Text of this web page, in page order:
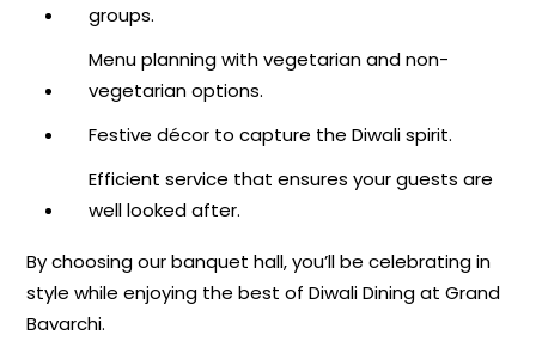
groups.
Menu planning with vegetarian and non-
vegetarian options.
Festive décor to capture the Diwali spirit.
Efficient service that ensures your guests are
well looked after.
By choosing our banquet hall, you’ll be celebrating in
style while enjoying the best of Diwali Dining at Grand
Bavarchi.